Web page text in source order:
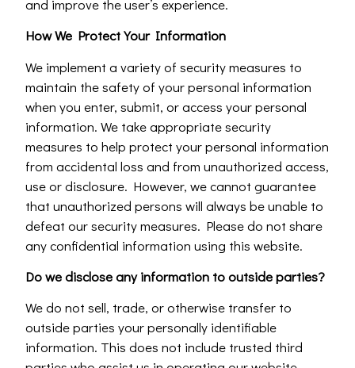
and improve the user’s experience.
How We Protect Your Information
We implement a variety of security measures to
maintain the safety of your personal information
when you enter, submit, or access your personal
information. We take appropriate security
measures to help protect your personal information
from accidental loss and from unauthorized access,
use or disclosure. However, we cannot guarantee
that unauthorized persons will always be unable to
defeat our security measures. Please do not share
any confidential information using this website.
Do we disclose any information to outside parties?
We do not sell, trade, or otherwise transfer to
outside parties your personally identifiable
information. This does not include trusted third